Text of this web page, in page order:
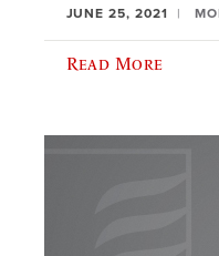
JUNE 25, 2021
Read More